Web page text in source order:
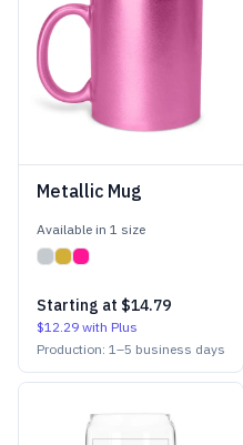
Metallic Mug
Available in 1 size
Starting at $14.79
$12.29 with Plus
Production: 1–5 business days